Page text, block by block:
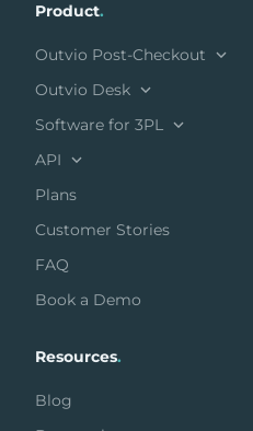
Product.
Outvio Post-Checkout
Outvio Desk
Software for 3PL
API
Plans
Customer Stories
FAQ
Book a Demo
Resources.
Blog